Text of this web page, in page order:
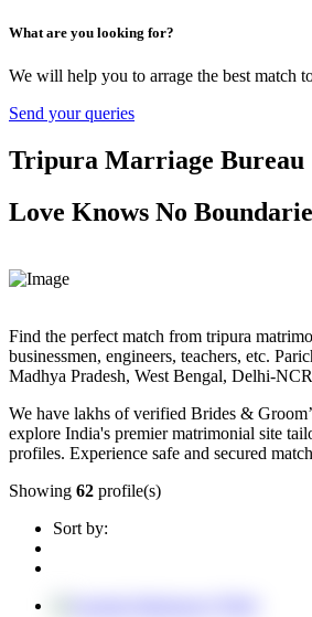
What are you looking for?
We will help you to arrage the best match
Send your queries
Tripura Marriage Bureau
Love Knows No
Find the perfect match from tripura
businessmen, engineers, teachers, etc.
Madhya Pradesh, West Bengal, Delhi-
We have lakhs of verified Brides &
explore India's premier matrimonial site
profiles. Experience safe and secured
Showing 62 profile(s)
Sort by: